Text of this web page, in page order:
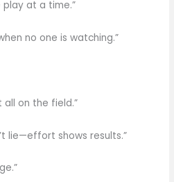
play at a time.”
no one is watching.”
all on the field.”
lie—effort shows results.”